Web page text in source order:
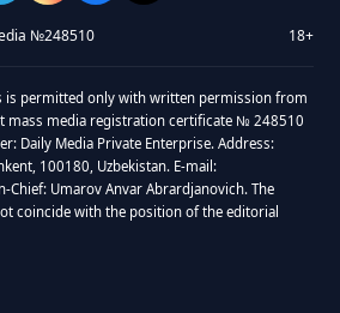
№248510 18+
is permitted only with written permission from
mass media registration certificate № 248510
Daily Media Private Enterprise. Address:
100180, Uzbekistan. E-mail:
Chief: Umarov Anvar Abrardjanovich. The
coincide with the position of the editorial